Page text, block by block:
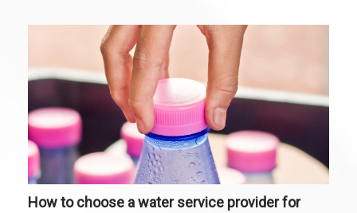
How to choose a water service provider for